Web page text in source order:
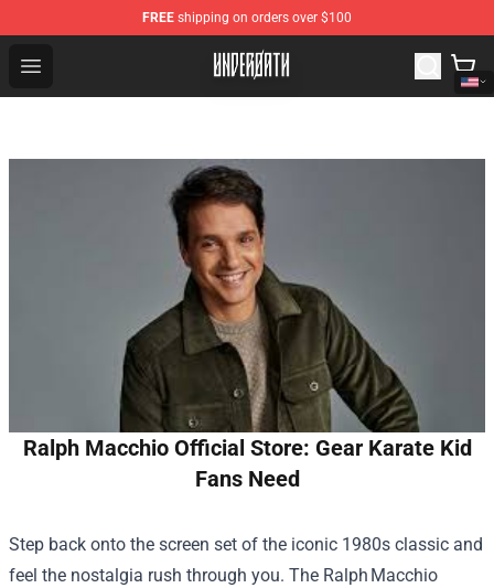
FREE shipping on orders over $100
Open menu
Underoath Store - Official Underoath Merchandise Shop
Ralph Macchio Official Store: Gear Karate Kid
Fans Need
Step back onto the screen set of the iconic 1980s classic and
feel the nostalgia rush through you. The Ralph Macchio